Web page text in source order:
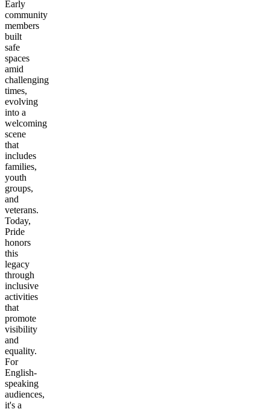
Early
community
members
built
safe
spaces
amid
challenging
times,
evolving
into a
welcoming
scene
that
includes
families,
youth
groups,
and
veterans.
Today,
Pride
honors
this
legacy
through
inclusive
activities
that
promote
visibility
and
equality.
For
English-
speaking
audiences,
it's a